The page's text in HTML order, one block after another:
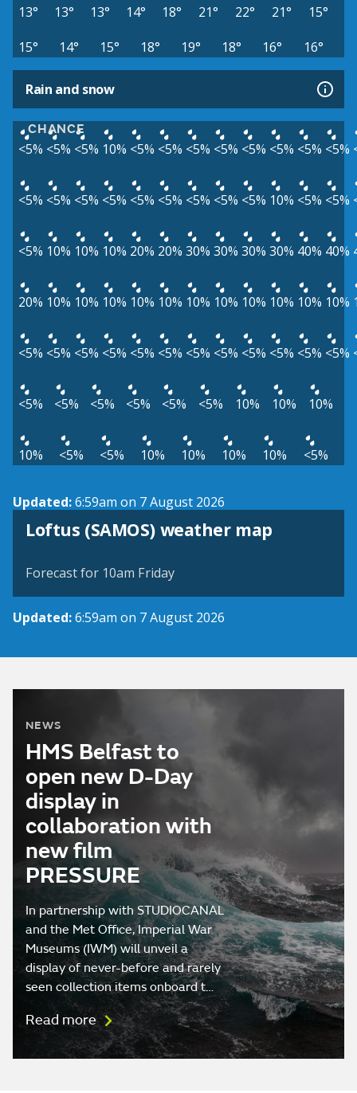
13° 13° 13° 14° 18° 21° 22° 21°
15°
15°
14° 15° 18° 19° 18° 16° 16°
Rain and snow
CHANCE
<5% <5% <5% 10% <5% <5% <5% <5% <5% <5% <5% <5%
<5% <5% <5% <5% <5% <5% <5% <5% <5% 10% <5% <5%
<5% 10% 10% 10% 20% 20% 30% 30% 30% 30% 40% 40%
20% 10% 10% 10% 10% 10% 10% 10% 10% 10% 10% 10%
<5% <5% <5% <5% <5% <5% <5% <5% <5% <5% <5% <5%
<5% <5% <5% <5% <5% <5% 10% 10% 10%
10% <5% <5% 10% 10% 10% 10% <5%
Updated:6:59am on 7 August 2026
Loftus (SAMOS) weather map
Forecast for 10am Friday
Updated:6:59am on 7 August 2026
NEWS
HMS Belfast to
open new D-Day
display in
collaboration with
new film
PRESSURE
In partnership with STUDIOCANAL
and the Met Office, Imperial War
Museums (IWM) will unveil a
display of never-before and rarely
seen collection items onboard t…
Read more